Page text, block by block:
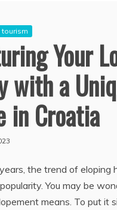
tourism
Your
with a
in Croatia
the trend of eloping
You may be
means. To put it